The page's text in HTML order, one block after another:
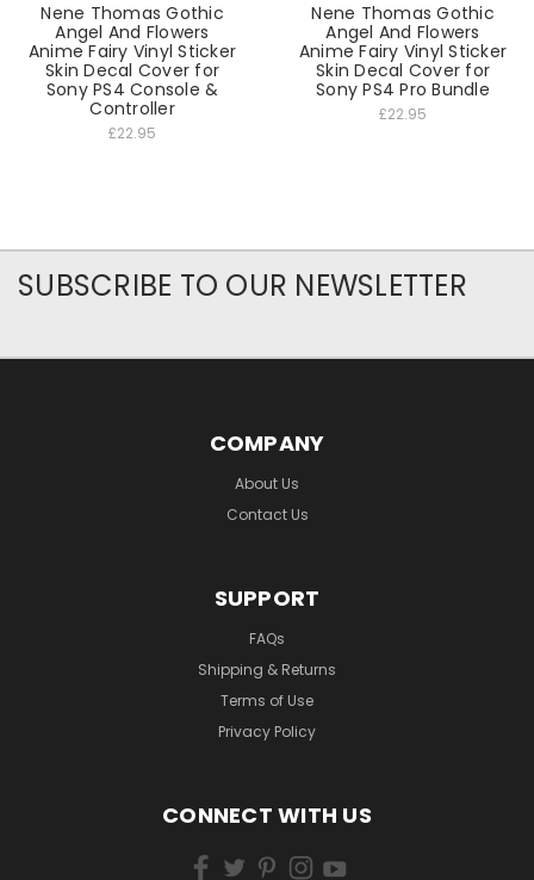
Nene Thomas Gothic
Angel And Flowers
Anime Fairy Vinyl Sticker
Skin Decal Cover for
Sony PS4 Console &
Controller
£22.95
Nene Thomas Gothic
Angel And Flowers
Anime Fairy Vinyl Sticker
Skin Decal Cover for
Sony PS4 Pro Bundle
£22.95
SUBSCRIBE TO OUR NEWSLETTER
COMPANY
About Us
Contact Us
SUPPORT
FAQs
Shipping & Returns
Terms of Use
Privacy Policy
CONNECT WITH US